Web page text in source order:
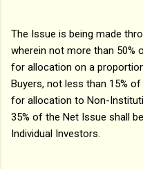
The Issue is being made
wherein not more than 50%
for allocation on a
Buyers, not less than 15%
for allocation to Non-
35% of the Net Issue shall
Individual Investors.